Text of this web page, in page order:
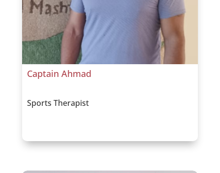
Captain Ahmad
Sports Therapist